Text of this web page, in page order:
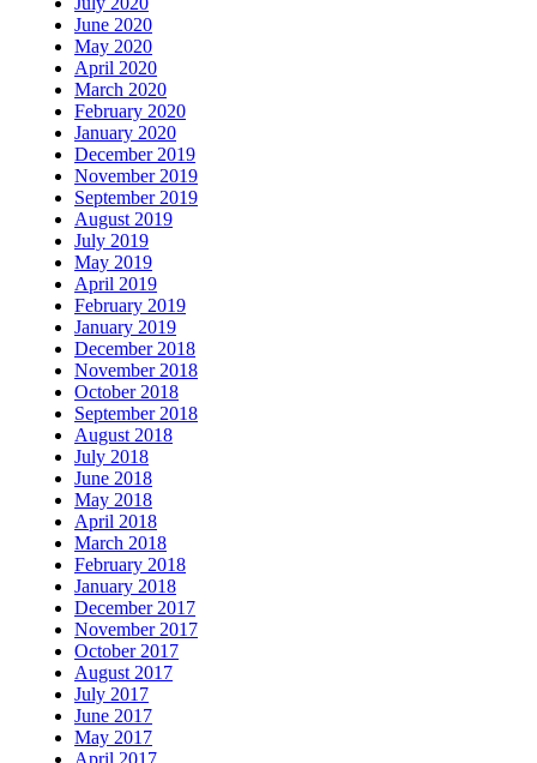
June 2020
May 2020
April 2020
March 2020
February 2020
January 2020
December 2019
November 2019
September 2019
August 2019
July 2019
May 2019
April 2019
February 2019
January 2019
December 2018
November 2018
October 2018
September 2018
August 2018
July 2018
June 2018
May 2018
April 2018
March 2018
February 2018
January 2018
December 2017
November 2017
October 2017
August 2017
July 2017
June 2017
May 2017
April 2017